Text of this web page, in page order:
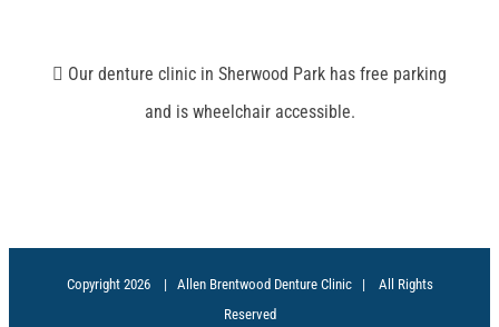
Our denture clinic in Sherwood Park has free parking
and is wheelchair accessible.
Copyright 2026 | Allen Brentwood Denture Clinic | All Rights
Reserved